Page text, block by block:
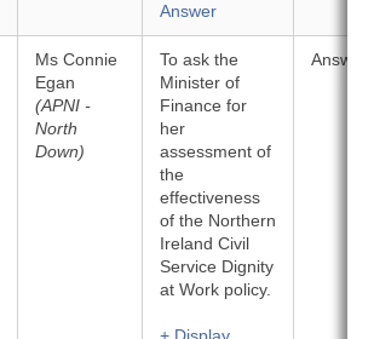
Answer
Ms Connie
Egan
(APNI -
North
Down)
To ask the
Minister of
Finance for
her
assessment of
the
effectiveness
of the Northern
Ireland Civil
Service Dignity
at Work policy.